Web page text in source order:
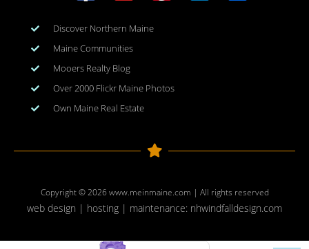
Discover Northern Maine
Maine Communities
Mooers Realty Blog
Over 2000 Flickr Maine Photos
Own Maine Real Estate
Copyright © 2026www.meinmaine.com | All rights reserved
web design | hosting | maintenance: nhwindfalldesign.com